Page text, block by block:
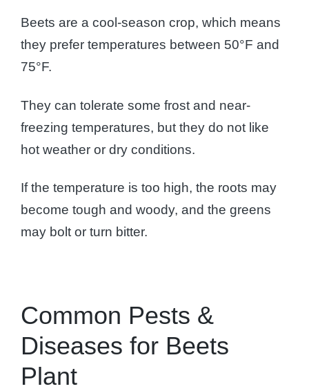
Beets are a cool-season crop, which means
they prefer temperatures between 50°F and
75°F.
They can tolerate some frost and near-
freezing temperatures, but they do not like
hot weather or dry conditions.
If the temperature is too high, the roots may
become tough and woody, and the greens
may bolt or turn bitter.
Common Pests &
Diseases for Beets
Plant